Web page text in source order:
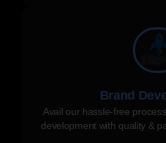
Brand
Avail our hassle-free
development with quality &